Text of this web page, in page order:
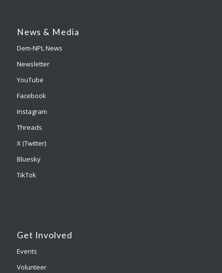
News & Media
Dem-NPL News
Newsletter
YouTube
Facebook
Instagram
Threads
X (Twitter)
Bluesky
TikTok
Get Involved
Events
Volunteer